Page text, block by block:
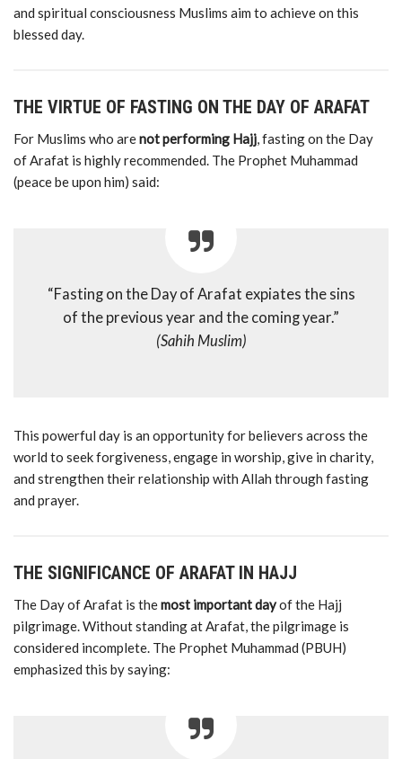
and spiritual consciousness Muslims aim to achieveon this
blessed day.
THE VIRTUE OF FASTING ON THE DAY OF ARAFAT
For Muslims who arenotperforming Hajj,fastingon the Day
ofArafat is highlyrecommended. The Prophet Muhammad
(peacebeupon him) said:
“Fasting on the Dayof Arafat expiates the sins
of the previous year and the comingyear.”
(Sahih Muslim)
This powerful day is an opportunityforbelievers across the
world to seekforgiveness,engage in worship,give in charity,
and strengthen theirrelationship with Allah through fasting
and prayer.
THE SIGNIFICANCE OF ARAFAT IN HAJJ
The DayofArafat is themost importantdayofthe Hajj
pilgrimage.WithoutstandingatArafat,thepilgrimage is
considered incomplete. The Prophet Muhammad (PBUH)
emphasized this bysaying: